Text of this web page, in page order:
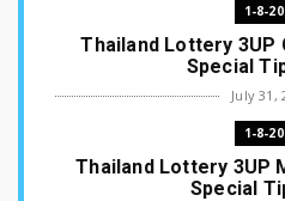
1-8-
Thailand Lottery 3UP
Special
July 31,
1-8-
Thailand Lottery 3UP
Special